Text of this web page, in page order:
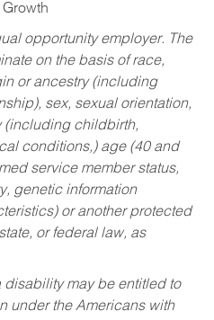
opportunity employer. The
on the basis of race,
or ancestry (including
sex, sexual orientation,
(including childbirth,
conditions,) age (40 and
service member status,
genetic information
or another protected
or federal law, as
may be entitled to
under the Americans with